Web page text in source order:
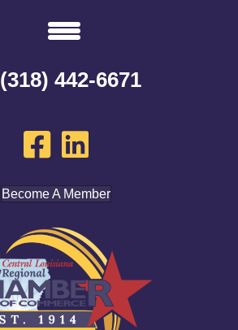
(318) 442-6671
Become A Member